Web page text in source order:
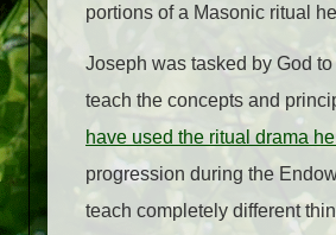
portions of a Masonic ritual
Joseph was tasked by God
teach the concepts and
have used the ritual drama
progression during the
teach completely different